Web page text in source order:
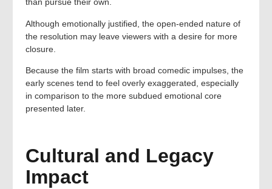
Although emotionally justified, the open-ended nature of
the resolution may leave viewers with a desire for more
closure.
Because the film starts with broad comedic impulses, the
early scenes tend to feel overly exaggerated, especially
in comparison to the more subdued emotional core
presented later.
Cultural and Legacy
Impact